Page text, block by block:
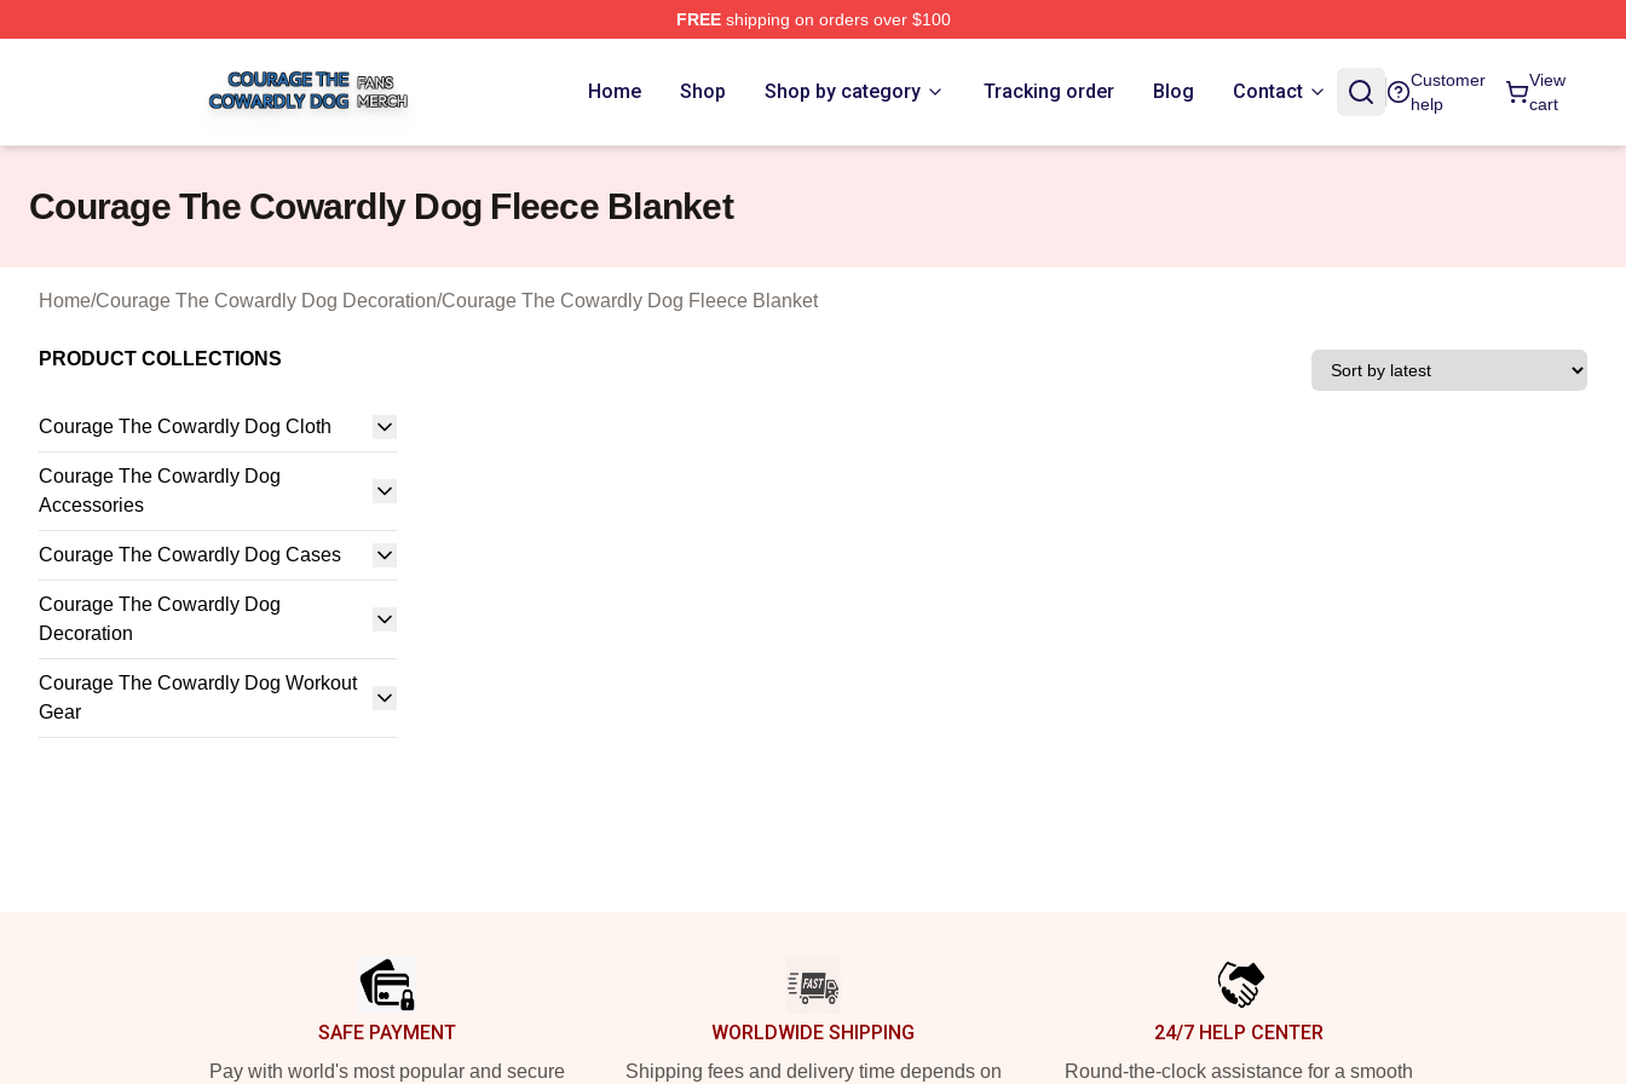
FREEshipping on orders over $100
Home Shop Shop by category Tracking order Blog Contact
Customer
help
View
cart
Courage The Cowardly Dog Fleece Blanket
Home/Courage The Cowardly Dog Decoration/Courage The Cowardly Dog Fleece Blanket
PRODUCT COLLECTIONS
Courage The Cowardly Dog Cloth
Courage The Cowardly Dog
Accessories
Courage The Cowardly Dog Cases
Courage The Cowardly Dog
Decoration
Courage The Cowardly Dog Workout
Gear
SAFE PAYMENT
Pay with world's most popular and secure
WORLDWIDE SHIPPING
Shipping fees and delivery time depends on
24/7 HELP CENTER
Round-the-clock assistance for a smooth